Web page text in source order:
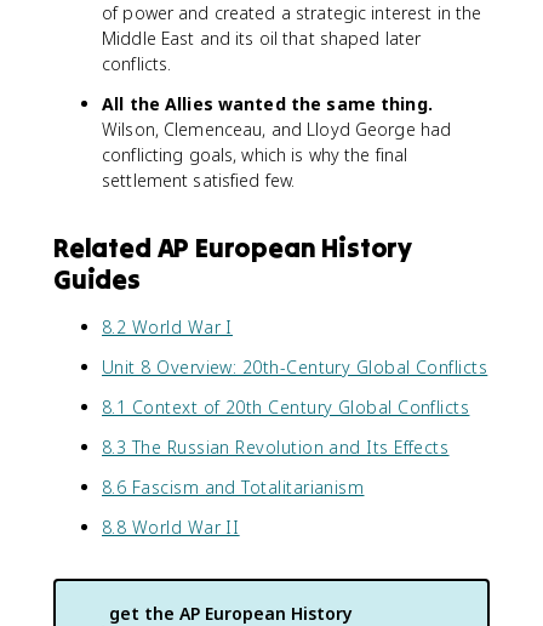
of power and created a strategic interest in the
Middle East and its oil that shaped later
conflicts.
All the Allies wanted the same thing.
Wilson, Clemenceau, and Lloyd George had
conflicting goals, which is why the final
settlement satisfied few.
Related AP European History
Guides
8.2 World War I
Unit 8 Overview: 20th-Century Global Conflicts
8.1 Context of 20th Century Global Conflicts
8.3 The Russian Revolution and Its Effects
8.6 Fascism and Totalitarianism
8.8 World War II
get the AP European History